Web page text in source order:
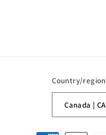
Country/region